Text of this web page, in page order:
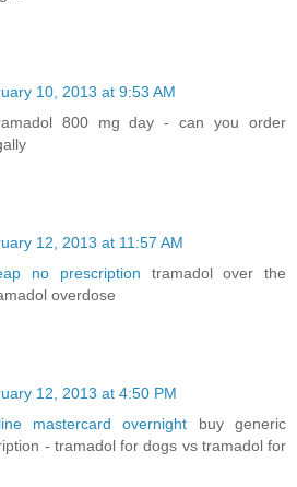
10, 2013 at 9:53 AM
800 mg day - can you order
12, 2013 at 11:57 AM
no prescription tramadol over the
overdose
12, 2013 at 4:50 PM
mastercard overnight buy generic
- tramadol for dogs vs tramadol for